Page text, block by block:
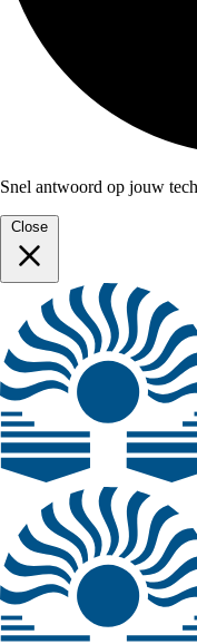
Snel antwoord op jouw
Close